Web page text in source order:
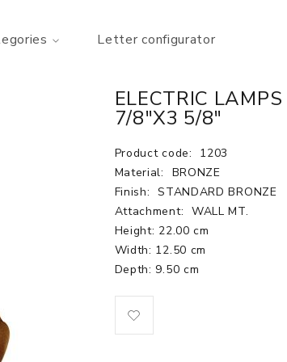
Letter configurator
ELECTRIC
7/8"X3 5/8"
Product code:
1203
Material:
BRONZE
Finish: STANDARD BRONZE
Attachment: WALL MT.
Height: 22.00 cm
Width: 12.50 cm
Depth: 9.50 cm